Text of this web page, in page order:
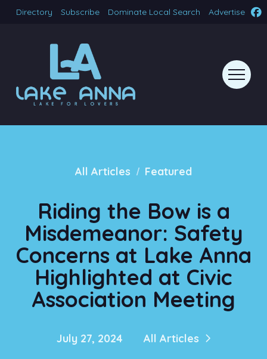
Directory Subscribe Dominate Local Search Advertise
All Articles / Featured
Riding the Bow is a
Misdemeanor: Safety
Concerns at Lake Anna
Highlighted at Civic
Association Meeting
July 27, 2024 All Articles